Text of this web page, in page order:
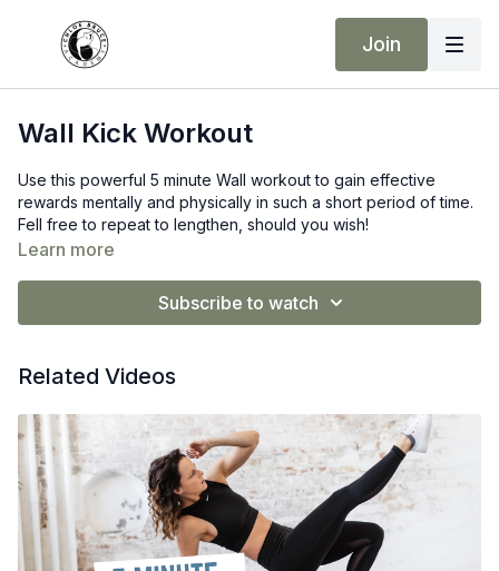
Join
Wall Kick Workout
Use this powerful 5 minute Wall workout to gain effective
rewards mentally and physically in such a short period of time.
Fell free to repeat to lengthen, should you wish!
Learn more
Subscribe to watch
Related Videos